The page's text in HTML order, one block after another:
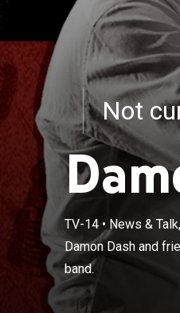
Not
TV-14• News &
Damon Dash and
band.